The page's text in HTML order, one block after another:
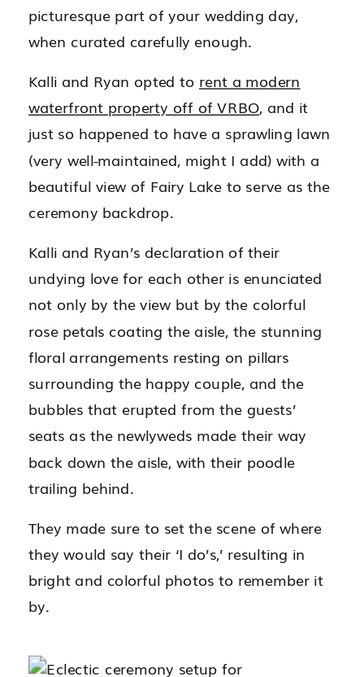
picturesque part of your wedding day,
when curated carefully enough.
Kalli and Ryan opted to rent a modern
waterfront property off of VRBO, and it
just so happened to have a sprawling lawn
(very well-maintained, might I add) with a
beautiful view of Fairy Lake to serve as the
ceremony backdrop.
Kalli and Ryan’s declaration of their
undying love for each other is enunciated
not only by the view but by the colorful
rose petals coating the aisle, the stunning
floral arrangements resting on pillars
surrounding the happy couple, and the
bubbles that erupted from the guests’
seats as the newlyweds made their way
back down the aisle, with their poodle
trailing behind.
They made sure to set the scene of where
they would say their ‘I do’s,’ resulting in
bright and colorful photos to remember it
by.